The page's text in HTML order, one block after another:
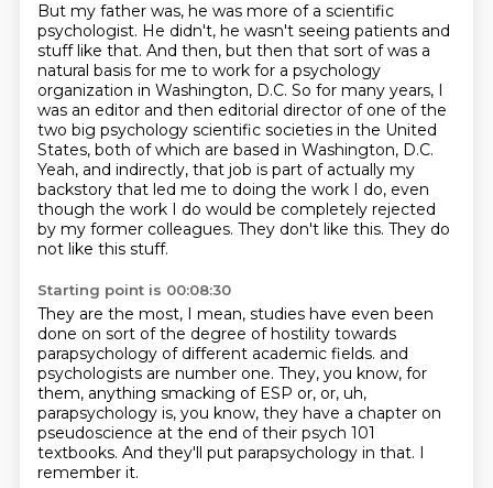
But my father was, he was more of a scientific
psychologist. He didn't, he wasn't seeing patients and
stuff like that. And then, but then that sort of was a
natural basis for me to work for a psychology
organization in Washington, D.C. So for many years, I
was an editor and then editorial director of one of the
two big psychology scientific societies in the United
States, both of which are based in Washington, D.C.
Yeah, and indirectly, that job is part of actually my
backstory that led me to doing the work I do, even
though the work I do would be completely rejected
by my former colleagues. They don't like this. They do
not like this stuff.
Starting point is 00:08:30
They are the most, I mean, studies have even been
done on sort of the degree of hostility towards
parapsychology of different academic fields. and
psychologists are number one. They, you know, for
them, anything smacking of ESP or, or, uh,
parapsychology is, you know, they have a chapter on
pseudoscience at the end of their psych 101
textbooks. And they'll put parapsychology in that. I
remember it.